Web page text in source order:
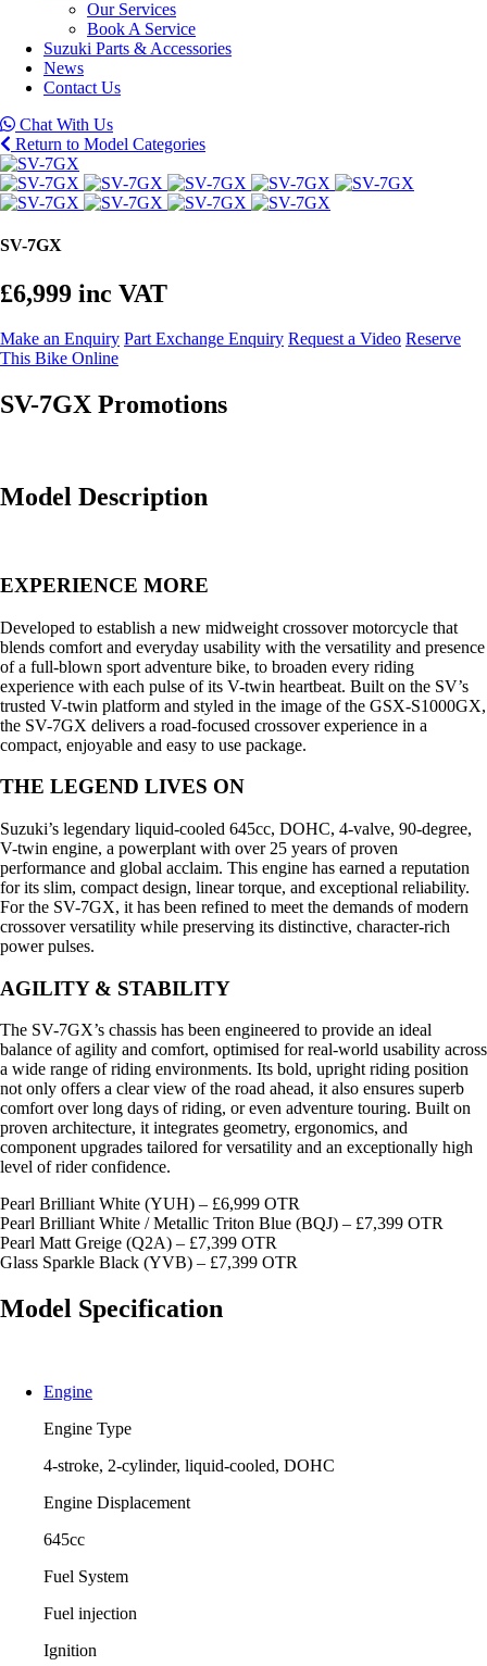
Our Services
Book A Service
Suzuki Parts & Accessories
News
Contact Us
Chat With Us
Return to Model Categories
SV-7GX
£6,999 inc VAT
Make an Enquiry Part Exchange Enquiry Request a Video Reserve
This Bike Online
SV-7GX Promotions
Model Description
EXPERIENCE MORE
Developed to establish a new midweight crossover motorcycle that
blends comfort and everyday usability with the versatility and presence
of a full-blown sport adventure bike, to broaden every riding
experience with each pulse of its V-twin heartbeat. Built on the SV’s
trusted V-twin platform and styled in the image of the GSX-S1000GX,
the SV-7GX delivers a road-focused crossover experience in a
compact, enjoyable and easy to use package.
THE LEGEND LIVES ON
Suzuki’s legendary liquid-cooled 645cc, DOHC, 4-valve, 90-degree,
V-twin engine, a powerplant with over 25 years of proven
performance and global acclaim. This engine has earned a reputation
for its slim, compact design, linear torque, and exceptional reliability.
For the SV-7GX, it has been refined to meet the demands of modern
crossover versatility while preserving its distinctive, character-rich
power pulses.
AGILITY & STABILITY
The SV-7GX’s chassis has been engineered to provide an ideal
balance of agility and comfort, optimised for real-world usability across
a wide range of riding environments. Its bold, upright riding position
not only offers a clear view of the road ahead, it also ensures superb
comfort over long days of riding, or even adventure touring. Built on
proven architecture, it integrates geometry, ergonomics, and
component upgrades tailored for versatility and an exceptionally high
level of rider confidence.
Pearl Brilliant White (YUH) – £6,999 OTR
Pearl Brilliant White / Metallic Triton Blue (BQJ) – £7,399 OTR
Pearl Matt Greige (Q2A) – £7,399 OTR
Glass Sparkle Black (YVB) – £7,399 OTR
Model Specification
Engine
Engine Type
4-stroke, 2-cylinder, liquid-cooled, DOHC
Engine Displacement
645cc
Fuel System
Fuel injection
Ignition